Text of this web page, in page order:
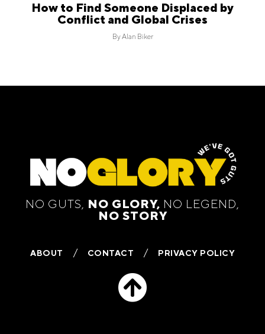
How to Find Someone Displaced by
Conflict and Global Crises
ByAlan Biker
NO GUTS, NO GLORY, NO LEGEND,
NO STORY
ABOUT CONTACT PRIVACY POLICY